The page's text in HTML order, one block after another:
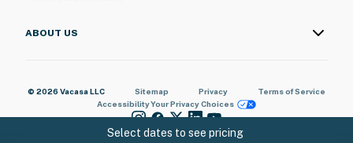
Select dates to see pricing
ABOUT US
© 2026 Vacasa LLC Sitemap Privacy
Terms of Service
AccessibilityYour Privacy Choices